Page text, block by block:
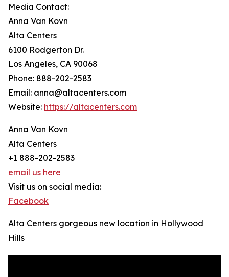
Media Contact:
Anna Van Kovn
Alta Centers
6100 Rodgerton Dr.
Los Angeles, CA 90068
Phone: 888-202-2583
Email: anna@altacenters.com
Website: https://altacenters.com
Anna Van Kovn
Alta Centers
+1 888-202-2583
email us here
Visit us on social media:
Facebook
Alta Centers gorgeous new location in Hollywood
Hills